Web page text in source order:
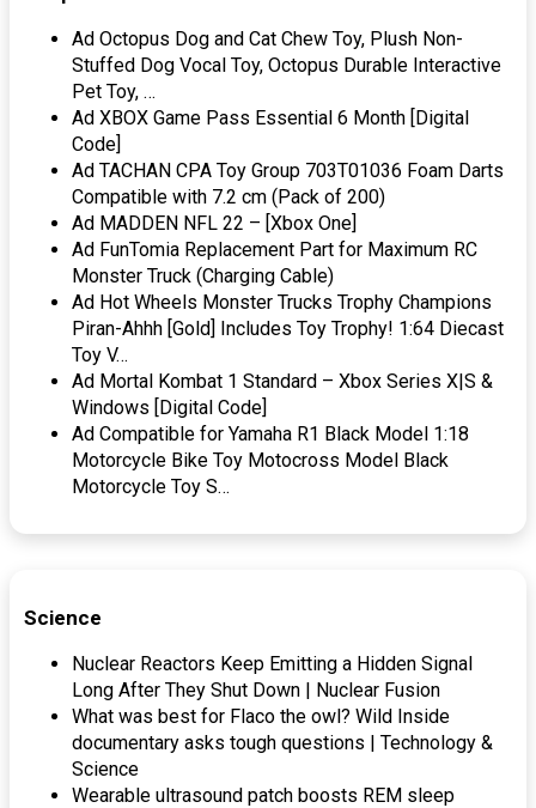
Ad Octopus Dog and Cat Chew Toy, Plush Non-
Stuffed Dog Vocal Toy, Octopus Durable Interactive
Pet Toy, …
Ad XBOX Game Pass Essential 6 Month [Digital
Code]
Ad TACHAN CPA Toy Group 703T01036 Foam Darts
Compatible with 7.2 cm (Pack of 200)
Ad MADDEN NFL 22 – [Xbox One]
Ad FunTomia Replacement Part for Maximum RC
Monster Truck (Charging Cable)
Ad Hot Wheels Monster Trucks Trophy Champions
Piran-Ahhh [Gold] Includes Toy Trophy! 1:64 Diecast
Toy V…
Ad Mortal Kombat 1 Standard – Xbox Series X|S &
Windows [Digital Code]
Ad Compatible for Yamaha R1 Black Model 1:18
Motorcycle Bike Toy Motocross Model Black
Motorcycle Toy S…
Science
Nuclear Reactors Keep Emitting a Hidden Signal
Long After They Shut Down | Nuclear Fusion
What was best for Flaco the owl? Wild Inside
documentary asks tough questions | Technology &
Science
Wearable ultrasound patch boosts REM sleep